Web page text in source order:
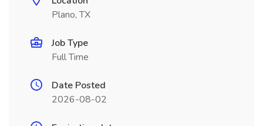
Plano, TX
Job Type
Full Time
Date Posted
2026-08-02